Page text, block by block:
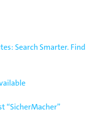
Search Smarter. Find
“SicherMacher”